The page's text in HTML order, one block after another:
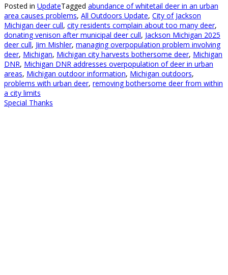
Posted in UpdateTagged abundance of whitetail deer in an urban
area causes problems, All Outdoors Update, City of Jackson
Michigan deer cull, city residents complain about too many deer,
donating venison after municipal deer cull, Jackson Michigan 2025
deer cull, Jim Mishler, managing overpopulation problem involving
deer, Michigan, Michigan city harvests bothersome deer, Michigan
DNR, Michigan DNR addresses overpopulation of deer in urban
areas, Michigan outdoor information, Michigan outdoors,
problems with urban deer, removing bothersome deer from within
a city limits
Special Thanks